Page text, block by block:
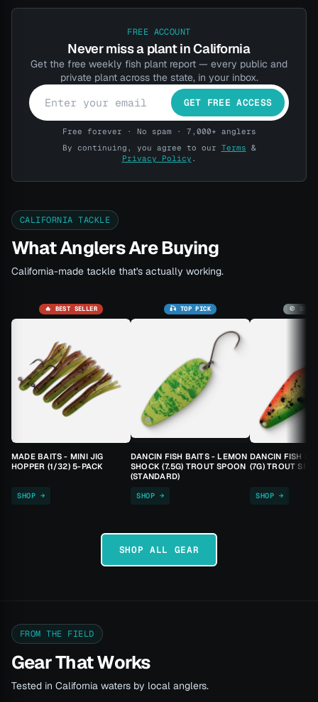
FREE ACCOUNT
Never miss a plant in California
Get the free weekly fish plant report — every public and
private plant across the state, in your inbox.
GET FREE ACCESS
Free forever · No spam · 7,000+ anglers
By continuing, you agree to our Terms &
Privacy Policy .
CALIFORNIA TACKLE
What Anglers Are Buying
California-made tackle that's actually working.
🔥 BEST SELLER
MADE BAITS - MINI JIG
HOPPER (1/32) 5-PACK
SHOP →
🎣 TOP PICK
DANCIN FISH BAITS - LEMON
SHOCK (7.5G) TROUT SPOON
(STANDARD)
SHOP →
🚫 SOLD
DANCIN FISH
(7G) TROUT
SHOP →
SHOP ALL GEAR
FROM THE FIELD
Gear That Works
Tested in California waters by local anglers.